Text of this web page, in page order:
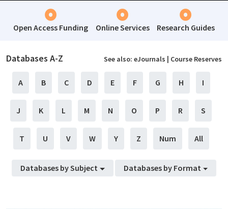
Open Access Funding Online Services Research Guides
Databases A-Z See also: eJournals Course Reserves
A B C D E F G H I
J K L M N O P R S
T U V W Y Z Num All
Databases by Subject Databases by Format